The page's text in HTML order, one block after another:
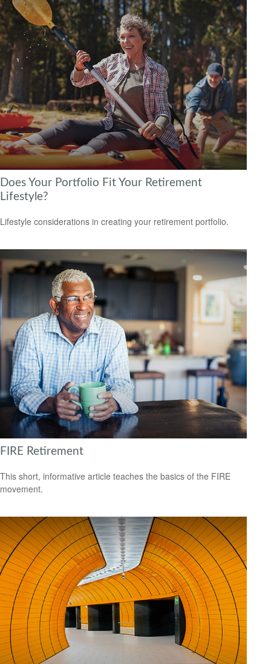
Does Your Portfolio Fit Your Retirement
Lifestyle?
Lifestyle considerations in creating your retirement portfolio.
FIRE Retirement
This short, informative article teaches the basics of the FIRE
movement.